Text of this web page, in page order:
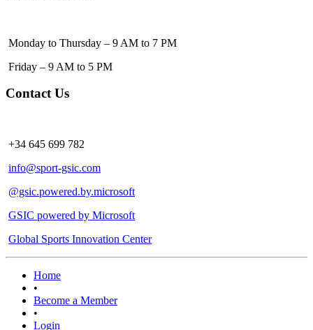
Monday to Thursday – 9 AM to 7 PM
Friday – 9 AM to 5 PM
Contact Us
+34 645 699 782
info@sport-gsic.com
@gsic.powered.by.microsoft
GSIC powered by Microsoft
Global Sports Innovation Center
Home
•
Become a Member
•
Login